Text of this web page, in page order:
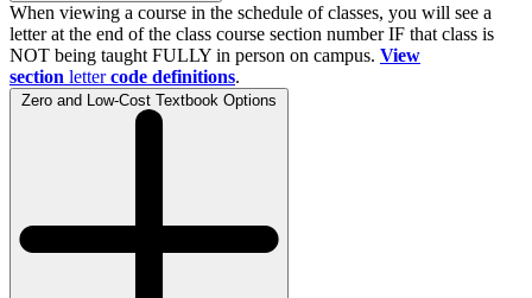
When viewing a course in the schedule of classes, you will see a
letter at the end of the class course section number IF that class is
NOT being taught FULLY in person on campus. View
section letter code definitions.
Zero and Low-Cost Textbook Options